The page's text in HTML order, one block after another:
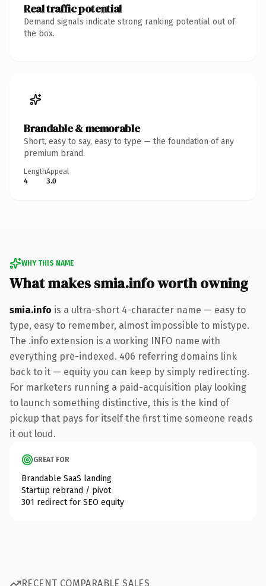
Real traffic potential
Demand signals indicate strong ranking potential out of
the box.
Brandable & memorable
Short, easy to say, easy to type — the foundation of any
premium brand.
Length
4
Appeal
3.0
WHY THIS NAME
What makes smia.info worth owning
smia.info is a ultra-short 4-character name — easy to
type, easy to remember, almost impossible to mistype.
The .info extension is a working INFO name with
everything pre-indexed. 406 referring domains link
back to it — equity you can keep by simply redirecting.
For marketers running a paid-acquisition play looking
to launch something distinctive, this is the kind of
pickup that pays for itself the first time someone reads
it out loud.
GREAT FOR
Brandable SaaS landing
Startup rebrand / pivot
301 redirect for SEO equity
RECENT COMPARABLE SALES